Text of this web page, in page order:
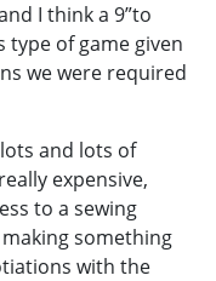
I think a 9”to
type of game given
we were required
and lots of
expensive,
to a sewing
making something
with the